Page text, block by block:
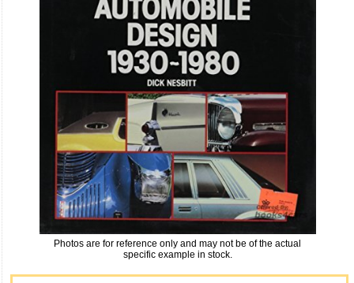
Photos are for reference only and may not be of the actual
specific example in stock.